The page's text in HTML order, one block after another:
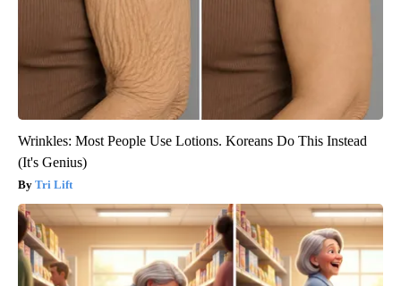
Wrinkles: Most People Use Lotions. Koreans Do This Instead
(It's Genius)
Tri Lift